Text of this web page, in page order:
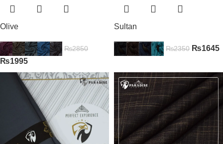
Olive
₨2850
₨1995
Sultan
₨2350 ₨1645